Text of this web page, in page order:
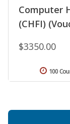
Computer
(CHFI)
$3350.00
100